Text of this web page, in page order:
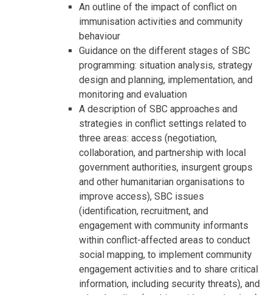
An outline of the impact of conflict on
immunisation activities and community
behaviour
Guidance on the different stages of SBC
programming: situation analysis, strategy
design and planning, implementation, and
monitoring and evaluation
A description of SBC approaches and
strategies in conflict settings related to
three areas: access (negotiation,
collaboration, and partnership with local
government authorities, insurgent groups
and other humanitarian organisations to
improve access), SBC issues
(identification, recruitment, and
engagement with community informants
within conflict-affected areas to conduct
social mapping, to implement community
engagement activities and to share critical
information, including security threats), and